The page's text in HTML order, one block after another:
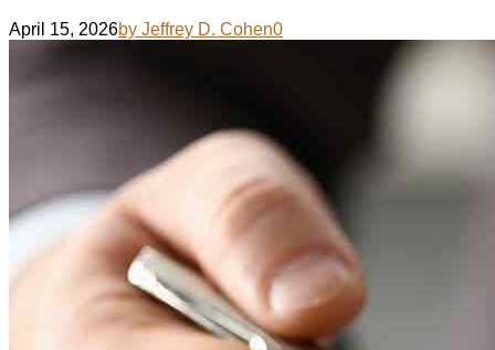
April 15, 2026by Jeffrey D. Cohen0